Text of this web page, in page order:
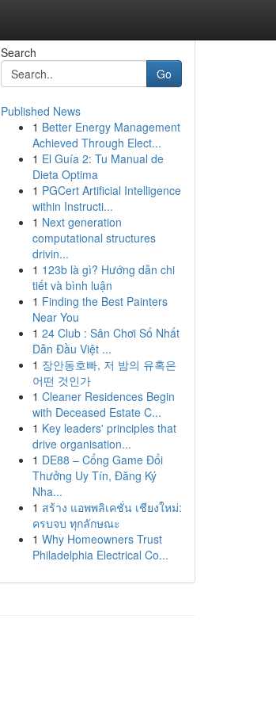
Search
Go
Published News
1 Better Energy Management
Achieved Through Elect...
1 El Guía 2: Tu Manual de
Dieta Optima
1 PGCert Artificial Intelligence
within Instructi...
1 Next generation
computational structures
drivin...
1 123b là gì? Hướng dẫn chi
tiết và bình luận
1 Finding the Best Painters
Near You
1 24 Club : Sân Chơi Số Nhất
Dẫn Đầu Việt ...
1 장안동호빠, 저 밤의 유혹은
어떤 것인가
1 Cleaner Residences Begin
with Deceased Estate C...
1 Key leaders' principles that
drive organisation...
1 DE88 – Cổng Game Đổi
Thưởng Uy Tín, Đăng Ký
Nha...
1 สร้าง แอพพลิเคชั่น เชียงใหม่:
ครบจบ ทุกลักษณะ
1 Why Homeowners Trust
Philadelphia Electrical Co...